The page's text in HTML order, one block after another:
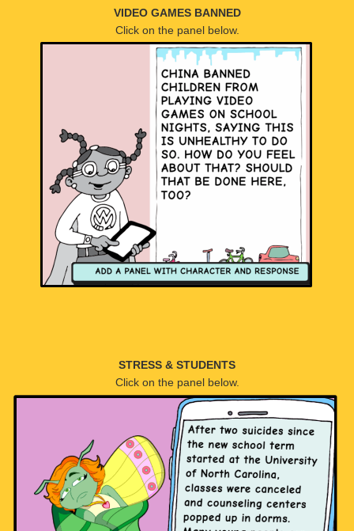
VIDEO GAMES BANNED
Click on the panel below.
STRESS & STUDENTS
Click on the panel below.